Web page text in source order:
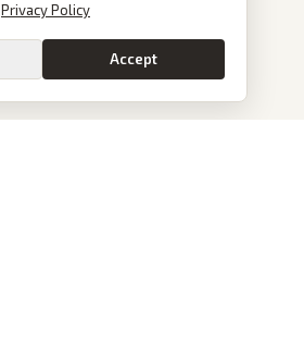
Privacy Policy
Accept